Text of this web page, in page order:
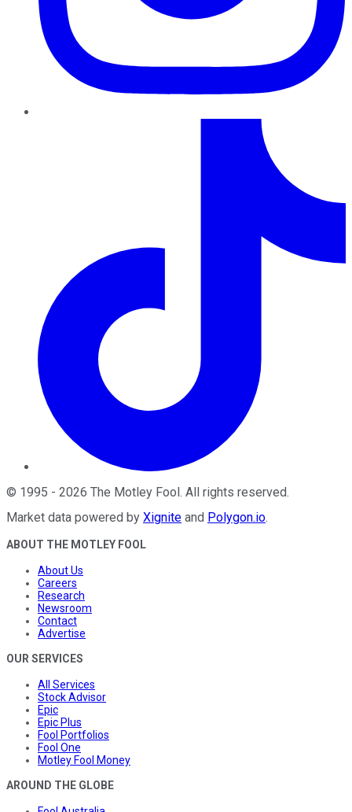
© 1995 - 2026 The Motley Fool . All rights reserved.
Market data powered by Xignite and Polygon.io.
ABOUT THE MOTLEY FOOL
About Us
Careers
Research
Newsroom
Contact
Advertise
OUR SERVICES
All Services
Stock Advisor
Epic
Epic Plus
Fool Portfolios
Fool One
Motley Fool Money
AROUND THE GLOBE